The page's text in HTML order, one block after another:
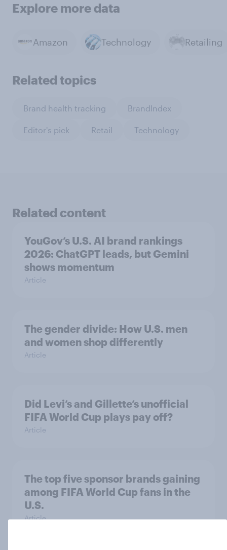
Explore more data
Amazon Technology Retailing
Related topics
Brand health tracking BrandIndex
Editor's pick Retail Technology
Related content
YouGov’s U.S. AI brand rankings
2026: ChatGPT leads, but Gemini
shows momentum
Article
The gender divide: How U.S. men
and women shop differently
Article
Did Levi’s and Gillette’s unofficial
FIFA World Cup plays pay off?
Article
The top five sponsor brands gaining
among FIFA World Cup fans in the
U.S.
Article